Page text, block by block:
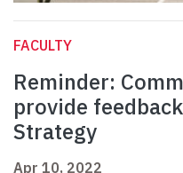
FACULTY
Reminder:
provide
Strategy
Apr 10, 2022